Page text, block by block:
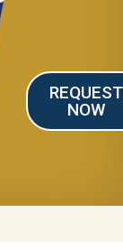
REQUEST
NOW